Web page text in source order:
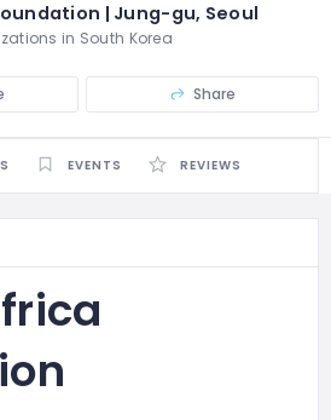
| Jung-gu, Seoul
in South Korea
Share
EVENTS REVIEWS